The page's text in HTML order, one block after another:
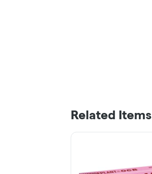
Related Items